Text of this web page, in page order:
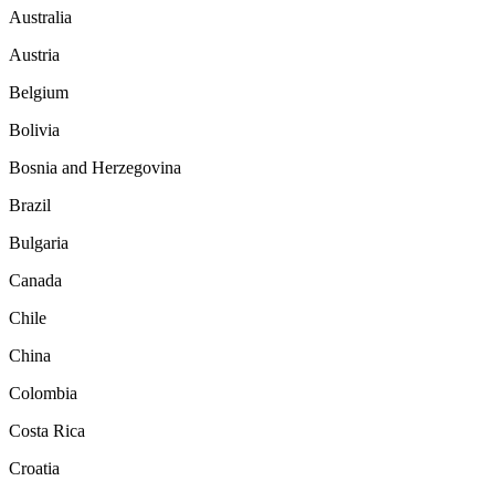
Australia
Austria
Belgium
Bolivia
Bosnia and Herzegovina
Brazil
Bulgaria
Canada
Chile
China
Colombia
Costa Rica
Croatia